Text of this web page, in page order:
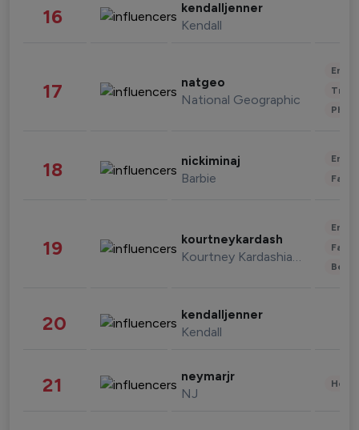
16 kendalljenner
Kendall
17 natgeo
National Geographic
18 nickiminaj
Barbie
19 kourtneykardash
Kourtney Kardashian Barker
20 kendalljenner
Kendall
21 neymarjr
NJ